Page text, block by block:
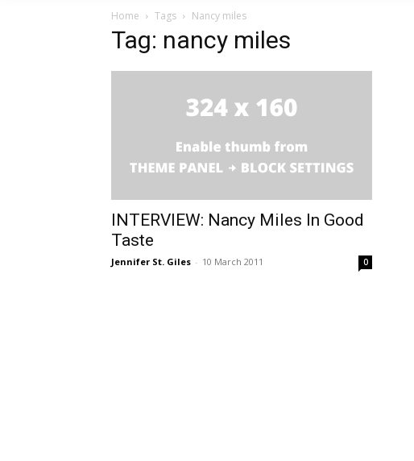
Home Tags Nancy miles
Tag: nancy miles
INTERVIEW: Nancy Miles In Good
Taste
Jennifer St. Giles - 10 March 2011 0